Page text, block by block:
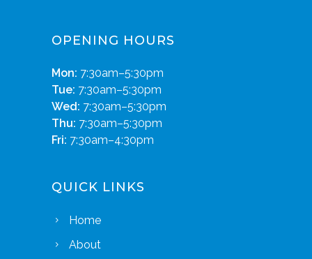
OPENING HOURS
Mon: 7:30am–5:30pm
Tue: 7:30am–5:30pm
Wed: 7:30am–5:30pm
Thu: 7:30am–5:30pm
Fri: 7:30am–4:30pm
QUICK LINKS
Home
About